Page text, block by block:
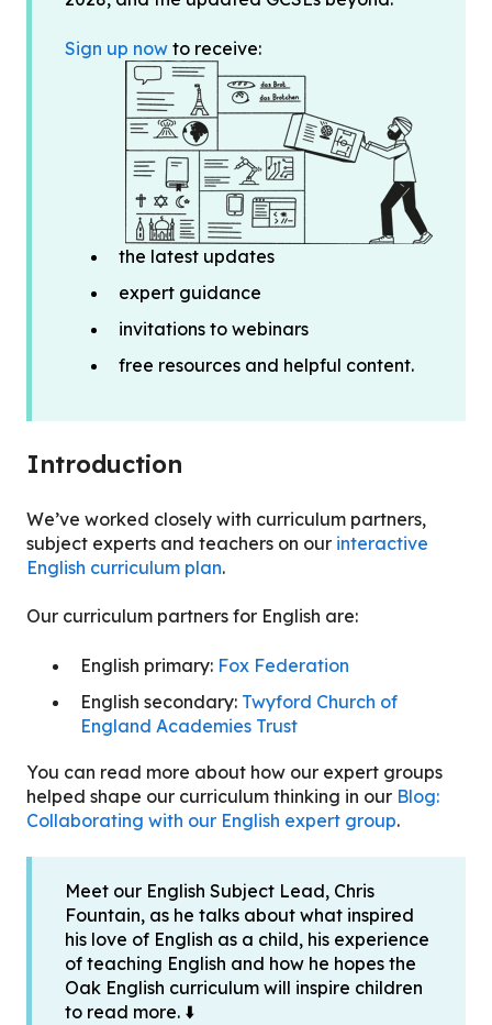
Sign up now to receive:
the latest updates
expert guidance
invitations to webinars
free resources and helpful content.
Introduction
We’ve worked closely with curriculum partners,
subject experts and teachers on our interactive
English curriculum plan.
Our curriculum partners for English are:
English primary: Fox Federation
English secondary: Twyford Church of
England Academies Trust
You can read more about how our expert groups
helped shape our curriculum thinking in our Blog:
Collaborating with our English expert group.
Meet our English Subject Lead, Chris
Fountain, as he talks about what inspired
his love of English as a child, his experience
of teaching English and how he hopes the
Oak English curriculum will inspire children
to read more. ⬇️